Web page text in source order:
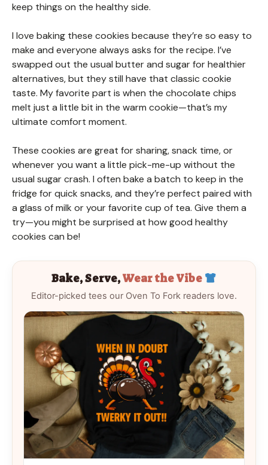
keep things on the healthy side.
I love baking these cookies because they’re so easy to
make and everyone always asks for the recipe. I’ve
swapped out the usual butter and sugar for healthier
alternatives, but they still have that classic cookie
taste. My favorite part is when the chocolate chips
melt just a little bit in the warm cookie—that’s my
ultimate comfort moment.
These cookies are great for sharing, snack time, or
whenever you want a little pick-me-up without the
usual sugar crash. I often bake a batch to keep in the
fridge for quick snacks, and they’re perfect paired with
a glass of milk or your favorite cup of tea. Give them a
try—you might be surprised at how good healthy
cookies can be!
Bake, Serve,Wear the Vibe
Editor-picked tees our Oven To Fork readers love.